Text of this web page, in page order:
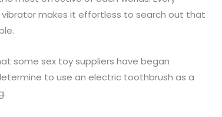
makes it effortless to search out that
some sex toy suppliers have began
to use an electric toothbrush as a